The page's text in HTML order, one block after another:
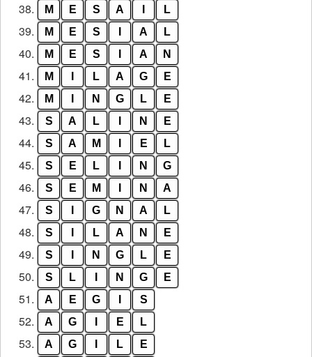
38. M E S A L
39. M E S A L
40. M E S A N
41. M L A G E
42. M N G L E
43. S A L N E
44. S A M E L
45. S E L N G
46. S E M N A
47. S G N A L
48. S L A N E
49. S N G L E
50. S L N G E
51. A E G S
52. A G E L
53. A G L E